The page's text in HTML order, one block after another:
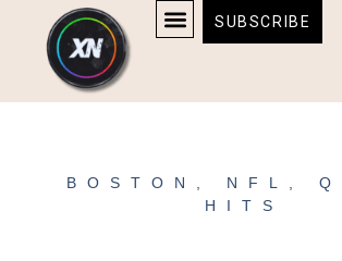
content
content
SUBSCRIBE
BOSTON NFL
HITS